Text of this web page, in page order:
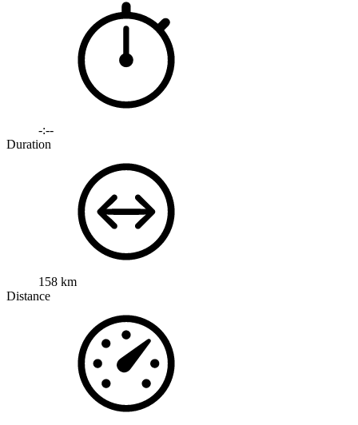
-:--
Duration
158 km
Distance